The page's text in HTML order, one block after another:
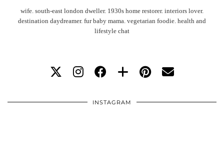
wife. south-east london dweller. 1930s home restorer. interiors lover.
destination daydreamer. fur baby mama. vegetarian foodie. health and
lifestyle chat
INSTAGRAM